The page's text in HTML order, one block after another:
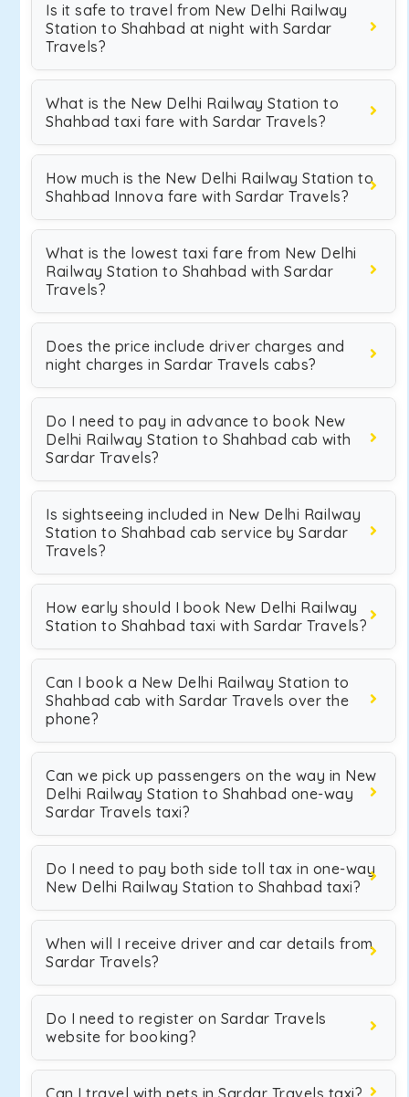
Is it safe to travel from New Delhi Railway
Station to Shahbad at night with Sardar
Travels?
What is the New Delhi Railway Station to
Shahbad taxi fare with Sardar Travels?
How much is the New Delhi Railway Station to
Shahbad Innova fare with Sardar Travels?
What is the lowest taxi fare from New Delhi
Railway Station to Shahbad with Sardar
Travels?
Does the price include driver charges and
night charges in Sardar Travels cabs?
Do I need to pay in advance to book New
Delhi Railway Station to Shahbad cab with
Sardar Travels?
Is sightseeing included in New Delhi Railway
Station to Shahbad cab service by Sardar
Travels?
How early should I book New Delhi Railway
Station to Shahbad taxi with Sardar Travels?
Can I book a New Delhi Railway Station to
Shahbad cab with Sardar Travels over the
phone?
Can we pick up passengers on the way in New
Delhi Railway Station to Shahbad one-way
Sardar Travels taxi?
Do I need to pay both side toll tax in one-way
New Delhi Railway Station to Shahbad taxi?
When will I receive driver and car details from
Sardar Travels?
Do I need to register on Sardar Travels
website for booking?
Can I travel with pets in Sardar Travels taxi?